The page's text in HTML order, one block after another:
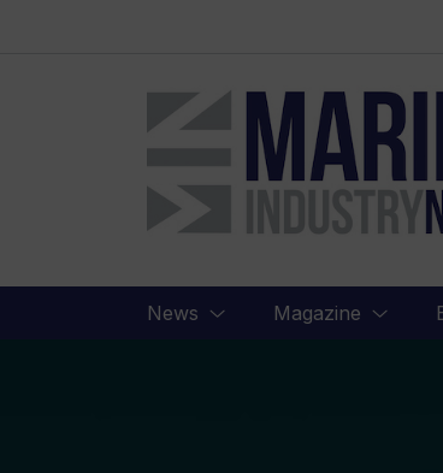
Marine
Industry
News
News Magazine